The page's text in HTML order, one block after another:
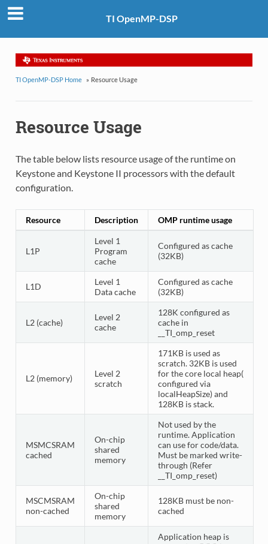
TI OpenMP-DSP
TI OpenMP-DSP Home » Resource Usage
Resource Usage
The table below lists resource usage of the runtime on
Keystone and Keystone II processors with the default
configuration.
Resource Description OMP runtime usage
L1P
Level 1
Program
cache
Configured as cache
(32KB)
L1D
Level 1
Data cache
Configured as cache
(32KB)
L2 (cache)
Level 2
cache
128K configured as
cache in
__TI_omp_reset
L2 (memory)
Level 2
scratch
171KB is used as
scratch. 32KB is used
for the core local heap(
configured via
localHeapSize) and
128KB is stack.
MSMCSRAM
cached
On-chip
shared
memory
Not used by the
runtime. Application
can use for code/data.
Must be marked write-
through (Refer
__TI_omp_reset)
MSCMSRAM
non-cached
On-chip
shared
memory
128KB must be non-
cached
Application heap is